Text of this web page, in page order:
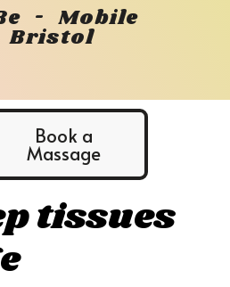
- Mobile
Bristol
Book a
Massage
tissues